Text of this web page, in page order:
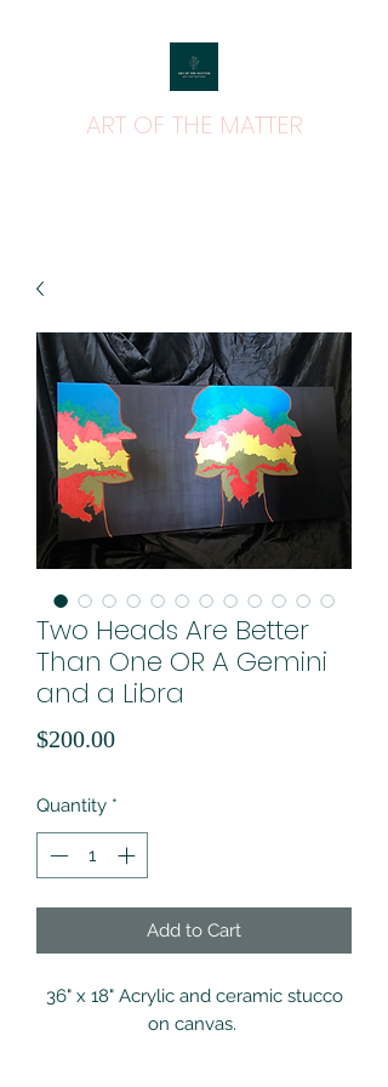
ART OF THE MATTER
Two Heads Are Better
Than One OR A Gemini
and a Libra
$200.00Price
Quantity *
Add to Cart
36" x 18" Acrylic and ceramic stucco
on canvas.